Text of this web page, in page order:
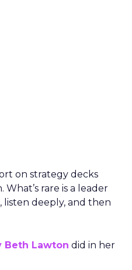
on strategy decks
rare is a leader
deeply, and then
Beth Lawton did in her